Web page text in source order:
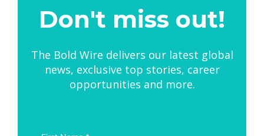
Don't miss out!
The Bold Wire delivers our latest global
news, exclusive top stories, career
opportunities and more.